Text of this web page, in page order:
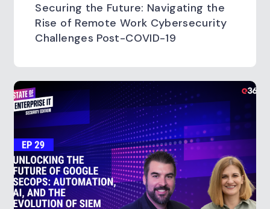
Securing the Future: Navigating the
Rise of Remote Work Cybersecurity
Challenges Post-COVID-19